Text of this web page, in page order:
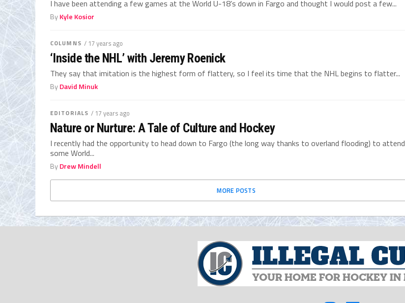
I have been attending a few games at the World U-18’s down in Fargo and thought I would post a few...
ByKyle Kosior
COLUMNS / 17 years ago
‘Inside the NHL’ with Jeremy Roenick
They say that imitation is the highest form of flattery, so I feel its time that the NHL begins to flatter...
ByDavid Minuk
EDITORIALS / 17 years ago
Nature or Nurture: A Tale of Culture and Hockey
I recently had the opportunity to head down to Fargo (the long way thanks to overland flooding) to attend
some World...
ByDrew Mindell
MORE POSTS